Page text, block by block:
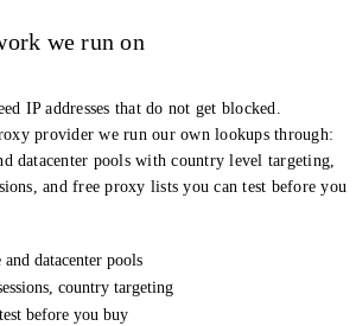
we run on
IP addresses that do not get blocked.
provider we run our own lookups through:
datacenter pools with country level targeting,
and free proxy lists you can test before you
datacenter pools
country targeting
before you buy